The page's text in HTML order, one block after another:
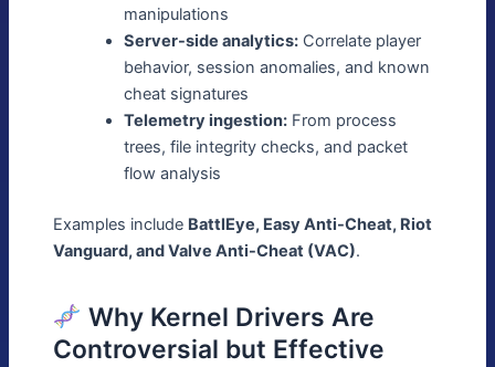
manipulations
Server-side analytics:Correlate player
behavior, session anomalies, and known
cheat signatures
Telemetry ingestion:From process
trees, file integrity checks, and packet
flow analysis
Examples include BattlEye, Easy Anti-Cheat, Riot
Vanguard, and Valve Anti-Cheat (VAC).
Why Kernel Drivers Are
Controversial but Effective